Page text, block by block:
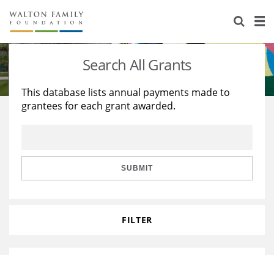
About Us
Staff
Reports & Financials
Stories
Education
Learning
Search All Grants
This database lists annual payments made to
grantees for each grant awarded.
SUBMIT
FILTER